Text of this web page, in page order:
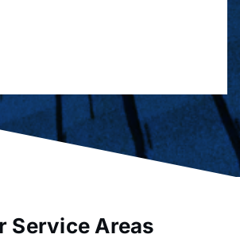
Service Areas